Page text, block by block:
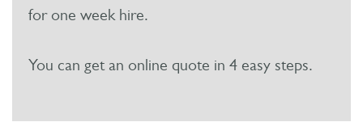
for one week hire.
You can get an online quote in 4 easy steps.